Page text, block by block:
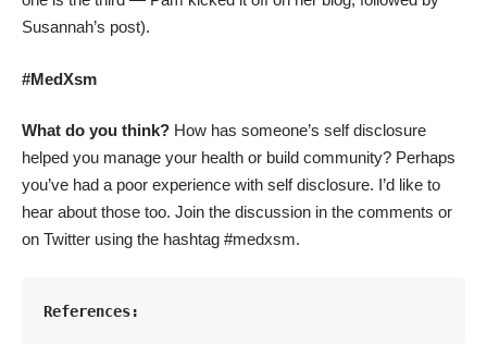
Susannah’s post).
#MedXsm
What do you think? How has someone’s self disclosure
helped you manage your health or build community? Perhaps
you’ve had a poor experience with self disclosure. I’d like to
hear about those too. Join the discussion in the comments or
on Twitter using the hashtag #medxsm.
References: